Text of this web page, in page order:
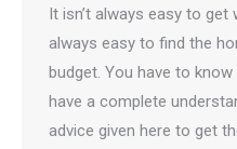
It isn’t always easy to get
always easy to find the
budget. You have to
have a complete
advice given here to get